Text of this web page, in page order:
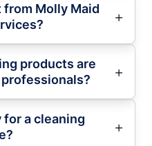
from Molly Maid
products are
for a cleaning